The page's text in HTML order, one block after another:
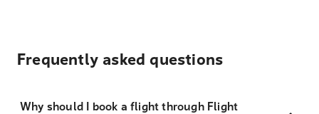
Frequently asked questions
Why should I book a flight through Flight